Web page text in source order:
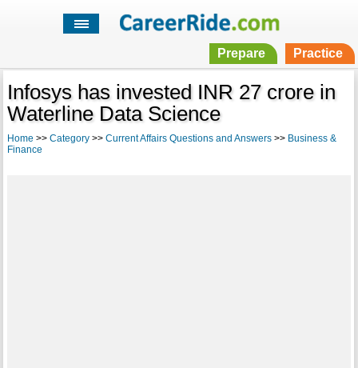
Prepare Practice
Infosys has invested INR 27 crore in
Waterline Data Science
Home >> Category>> Current Affairs Questions and Answers>> Business &
Finance